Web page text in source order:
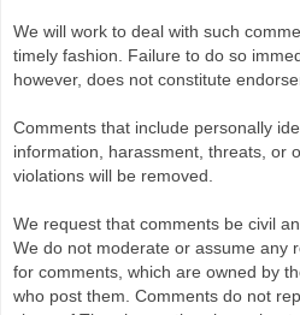
We will work to deal with such
timely fashion. Failure to do so
however, does not constitute
Comments that include personally
information, harassment, threats, or
violations will be removed.
We request that comments be civil
We do not moderate or assume any
for comments, which are owned by
who post them. Comments do not